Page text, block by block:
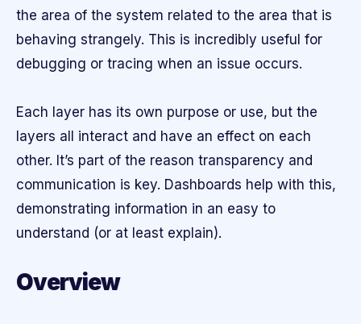
the area of the system related to the area that is
behaving strangely. This is incredibly useful for
debugging or tracing when an issue occurs.
Each layer has its own purpose or use, but the
layers all interact and have an effect on each
other. It’s part of the reason transparency and
communication is key. Dashboards help with this,
demonstrating information in an easy to
understand (or at least explain).
Overview